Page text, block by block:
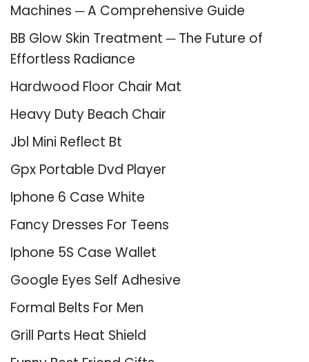
Machines ─ A Comprehensive Guide
BB Glow Skin Treatment ─ The Future of
Effortless Radiance
Hardwood Floor Chair Mat
Heavy Duty Beach Chair
Jbl Mini Reflect Bt
Gpx Portable Dvd Player
Iphone 6 Case White
Fancy Dresses For Teens
Iphone 5S Case Wallet
Google Eyes Self Adhesive
Formal Belts For Men
Grill Parts Heat Shield